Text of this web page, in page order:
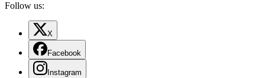
Follow us:
X
Facebook
Instagram